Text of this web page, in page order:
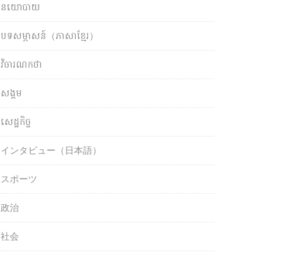
នយោបាយ
បទសម្ភាសន៍（ភាសាខ្មែរ）
វិចារណកថា
សង្គម
សេដ្ឋកិច្ច
インタビュー（日本語）
スポーツ
政治
社会